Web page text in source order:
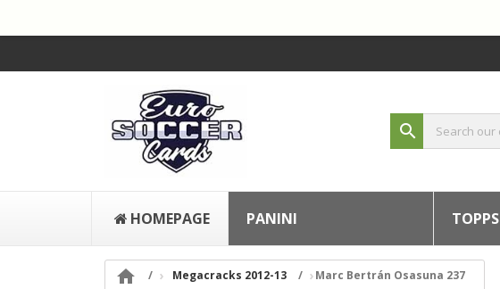
search
HOMEPAGE PANINI TOPPS
 Megacracks 2012-13 Marc Bertrán Osasuna 237